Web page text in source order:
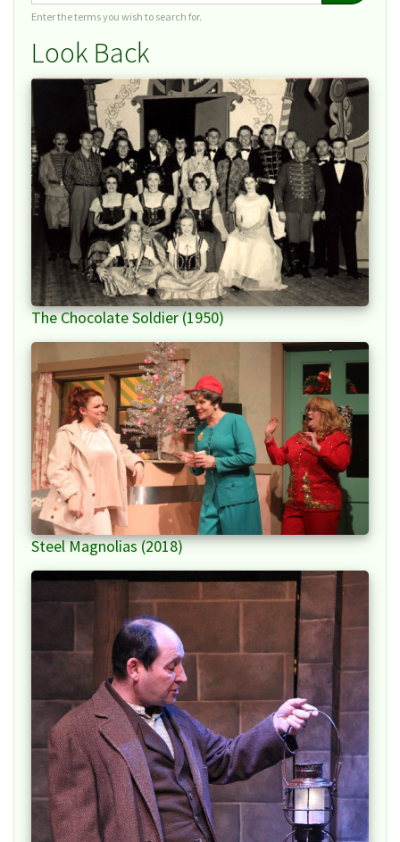
Enter the terms you wish to search for.
Look Back
The Chocolate Soldier (1950)
Steel Magnolias (2018)